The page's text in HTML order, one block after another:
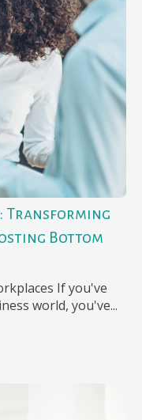
Transforming
Bottom
If you've
world, you've...